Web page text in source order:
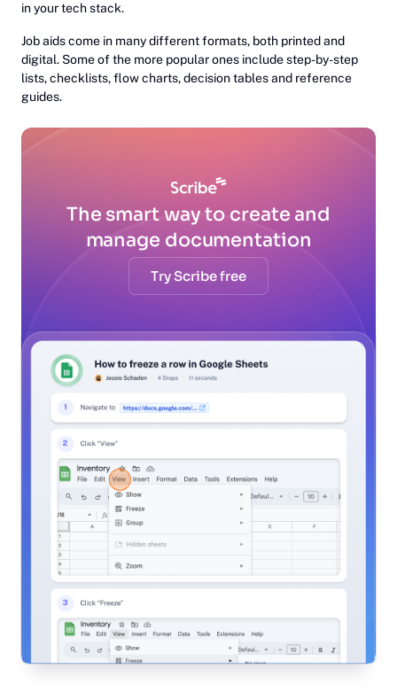
in your tech stack.
Job aids come in many different formats, both printed and
digital. Some of the more popular ones include step-by-step
lists, checklists, flow charts, decision tables and reference
guides.
The smart way to create and
manage documentation
Try Scribe free